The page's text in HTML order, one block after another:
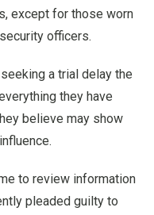
except for those worn
officers.
a trial delay the
they have
believe may show
to review information
pleaded guilty to